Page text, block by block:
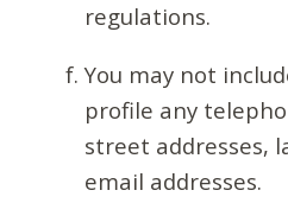
regulations.
You may not
profile any
street addresses,
email addresses.